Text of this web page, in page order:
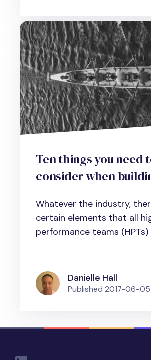
Ten things you need
consider when
business, science and
administration
Whatever the industry,
certain elements that all
performance teams (HPTs)
Danielle Hall
Published 2017-06-05